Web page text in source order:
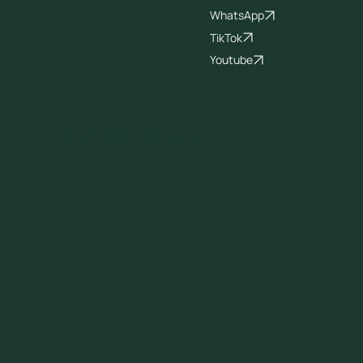
WhatsApp
TikTok
Youtube